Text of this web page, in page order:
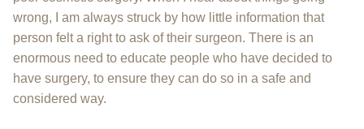
wrong, I am always struck by how little information that
person felt a right to ask of their surgeon. There is an
enormous need to educate people who have decided to
have surgery, to ensure they can do so in a safe and
considered way.